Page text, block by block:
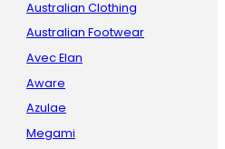
Australian Clothing
Australian Footwear
Avec Elan
Aware
Azulae
Megami